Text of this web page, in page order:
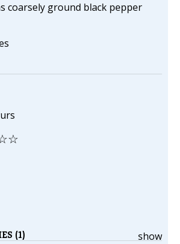
coarsely ground black pepper
show
(1)